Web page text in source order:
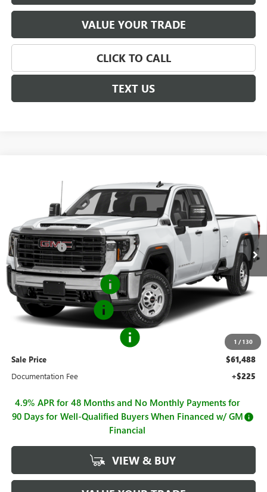
VALUE YOUR TRADE
CLICK TO CALL
TEXT US
1 / 130
1GD2HLE7XTF261707 Stock: G26715 Model:TC20953
Dealer Retail Stock - Upfitted Ext. Int.
$61,488
SALE PRICE
Less
MSRP: $52,678
Hall Discount -$1,646
Hall Price $51,032
Flip Top Service Body +$12,206
Purchase Allowance
-$750
Sale Price $61,488
Documentation Fee +$225
4.9% APR for 48 Months and No Monthly Payments for
90 Days for Well-Qualified Buyers When Financed w/ GM
Financial
VIEW & BUY